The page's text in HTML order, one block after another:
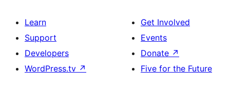
Learn
Support
Developers
WordPress.tv ↗
Get Involved
Events
Donate ↗
Five for the Future